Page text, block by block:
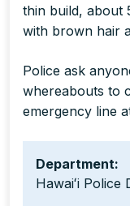
thin build, about
with brown hair
Police ask
whereabouts to
emergency line
Department:
Hawaiʻi Police